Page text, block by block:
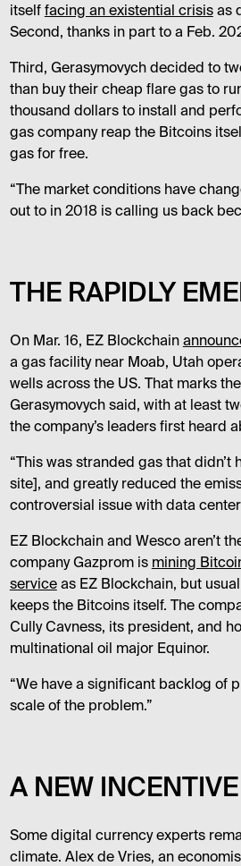
itself facing an existential crisisas
Second, thanks in part to a Feb.
Third, Gerasymovych decided to
than buy their cheap flare gas to
thousand dollars to install and
gas company reap the Bitcoins
gas for free.
“The market conditions have
out to in 2018 is calling us back
THE RAPIDLY
On Mar. 16, EZ Blockchain
a gas facility near Moab, Utah
wells across the US. That marks
Gerasymovych said, with at least
the company’s leaders first heard
“This was stranded gas that didn’t
site], and greatly reduced the
controversial issue with data
EZ Blockchain and Wesco aren’t
company Gazprom is mining
serviceas EZ Blockchain, but
keeps the Bitcoins itself. The
Cully Cavness, its president, and
multinational oil major Equinor.
“We have a significant backlog of
scale of the problem.”
A NEW
Some digital currency experts
climate. Alex de Vries, an